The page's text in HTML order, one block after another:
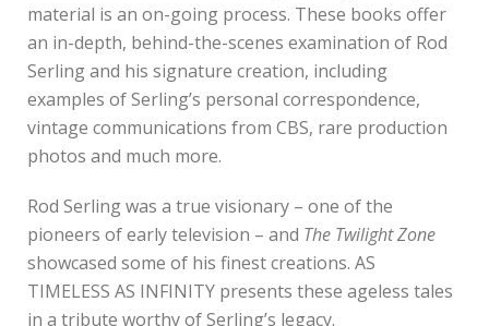
material is an on-going process. These books offer
an in-depth, behind-the-scenes examination of Rod
Serling and his signature creation, including
examples of Serling’s personal correspondence,
vintage communications from CBS, rare production
photos and much more.
Rod Serling was a true visionary – one of the
pioneers of early television – and The Twilight Zone
showcased some of his finest creations. AS
TIMELESS AS INFINITY presents these ageless tales
in a tribute worthy of Serling’s legacy.